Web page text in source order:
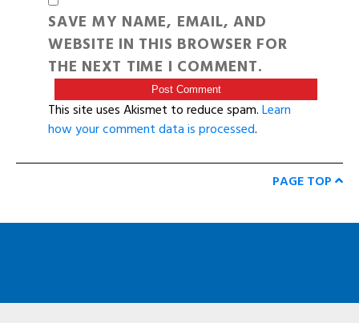
SAVE MY NAME, EMAIL, AND
WEBSITE IN THIS BROWSER FOR
THE NEXT TIME I COMMENT.
This site uses Akismet to reduce spam.Learn
how your comment data is processed.
PAGE TOP